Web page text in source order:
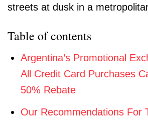
Table of contents
Argentina’s Promotional
All Credit Card Purchases
50% Rebate
Our Recommendations For